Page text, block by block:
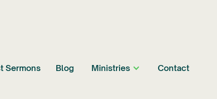
Sermons Blog Ministries Contact